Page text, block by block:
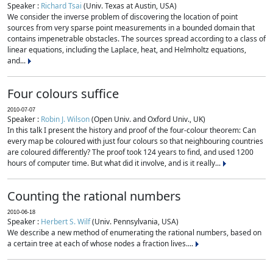
Speaker : Richard Tsai (Univ. Texas at Austin, USA)
We consider the inverse problem of discovering the location of point
sources from very sparse point measurements in a bounded domain that
contains impenetrable obstacles. The sources spread according to a class of
linear equations, including the Laplace, heat, and Helmholtz equations,
and...
Four colours suffice
2010-07-07
Speaker : Robin J. Wilson(Open Univ. and Oxford Univ., UK)
In this talk I present the history and proof of the four-colour theorem: Can
every map be coloured with just four colours so that neighbouring countries
are coloured differently? The proof took 124 years to find, and used 1200
hours of computer time. But what did it involve, and is it really...
Counting the rational numbers
2010-06-18
Speaker : Herbert S. Wilf(Univ. Pennsylvania, USA)
We describe a new method of enumerating the rational numbers, based on
a certain tree at each of whose nodes a fraction lives....